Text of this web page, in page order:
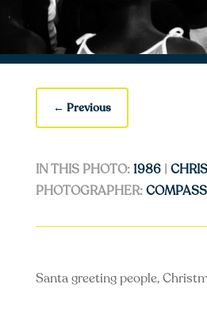
← Previous
IN THIS PHOTO:1986|
PHOTOGRAPHER:
Santa greeting people,